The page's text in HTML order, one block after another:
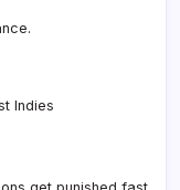
Indies